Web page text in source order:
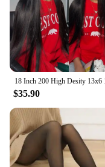
$35.90